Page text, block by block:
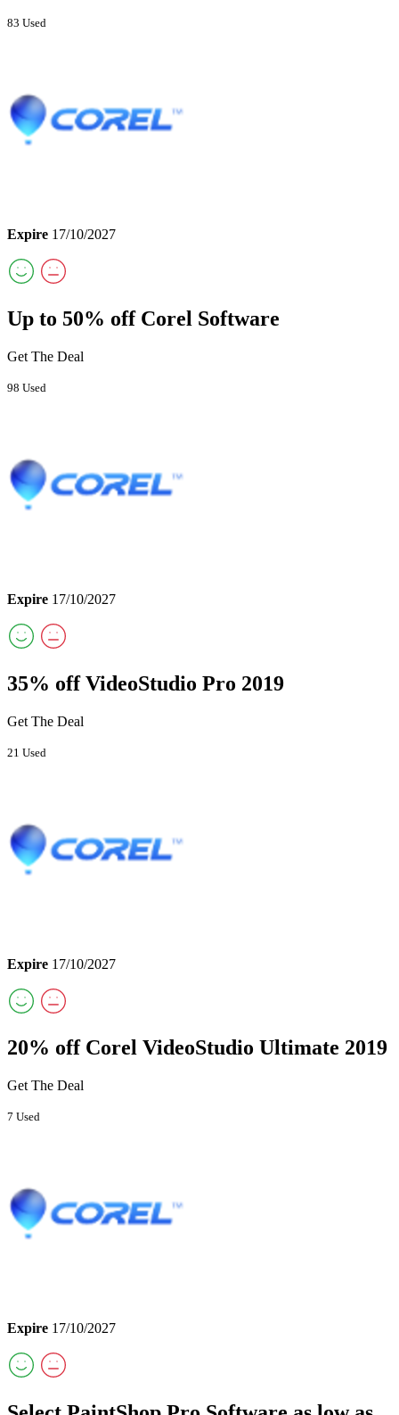
83 Used
Expire 17/10/2027
Up to 50% off Corel Software
Get The Deal
98 Used
Expire 17/10/2027
35% off VideoStudio Pro 2019
Get The Deal
21 Used
Expire 17/10/2027
20% off Corel VideoStudio Ultimate 2019
Get The Deal
7 Used
Expire 17/10/2027